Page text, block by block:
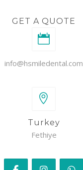
GET A QUOTE
info@hsmiledental.com
Turkey
Fethiye